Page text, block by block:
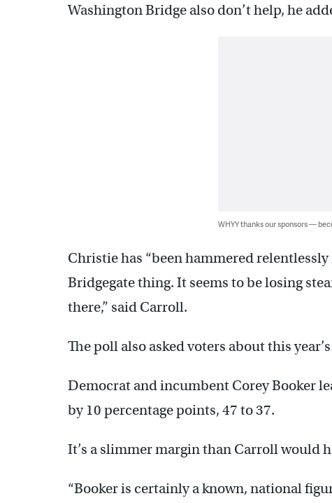
Washington Bridge also don’t help, he
WHYY thanks our sponsors —
Christie has “been hammered
Bridgegate thing. It seems to be losing
there,” said Carroll.
The poll also asked voters about this
Democrat and incumbent Corey Booker
by 10 percentage points, 47 to 37.
It’s a slimmer margin than Carroll would
“Booker is certainly a known, national